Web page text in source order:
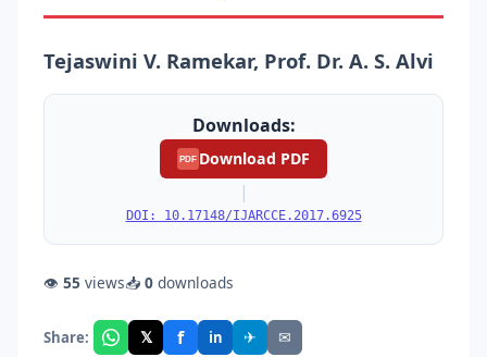
Tejaswini V. Ramekar, Prof. Dr. A. S. Alvi
Downloads:
PDF Download PDF
|
DOI: 10.17148/IJARCCE.2017.6925
👁 55 views📥 0 downloads
Share: 𝕏 f in ✈ ✉